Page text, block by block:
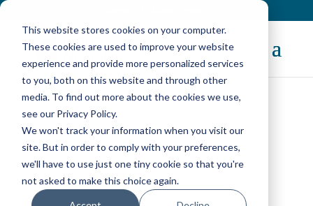
This website stores cookies on your computer.
These cookies are used to improve your website
experience and provide more personalized services
to you, both on this website and through other
media. To find out more about the cookies we use,
see our Privacy Policy.
We won't track your information when you visit our
site. But in order to comply with your preferences,
we'll have to use just one tiny cookie so that you're
not asked to make this choice again.
The Open Platform for
Sovereign Cloud
Infrastructure